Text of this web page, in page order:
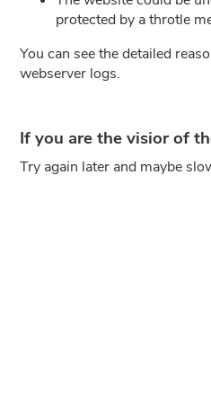
protected by a throtle
You can see the detailed
webserver logs.
If you are the visior of
Try again later and maybe